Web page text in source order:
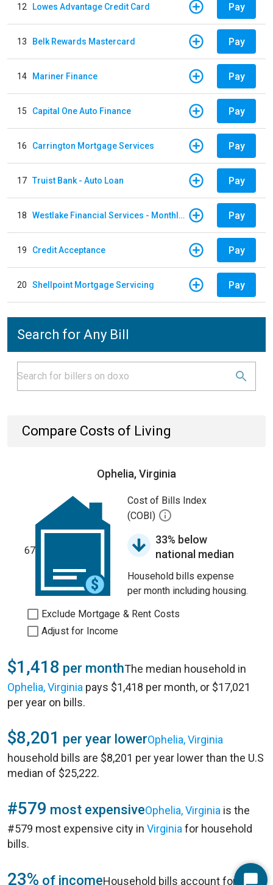
12 Lowes Advantage Credit Card Pay
13 Belk Rewards Mastercard Pay
14 Mariner Finance Pay
15 Capital One Auto Finance Pay
16 Carrington Mortgage Services Pay
17 Truist Bank - Auto Loan Pay
18 Westlake Financial Services - Monthly payments Pay
19 Credit Acceptance Pay
20 Shellpoint Mortgage Servicing Pay
Search for Any Bill
Compare Costs of Living
Ophelia, Virginia
67
Cost of Bills Index
(COBI)
33% below
national median
Household bills expense
per month including housing.
Exclude Mortgage & Rent Costs
Adjust for Income
$1,418 per monthThe median household in
Ophelia, Virginia pays $1,418 per month, or $17,021
per year on bills.
$8,201 per year lowerOphelia, Virginia
household bills are $8,201 per year lower than the U.S
median of $25,222.
#579 most expensiveOphelia, Virginia is the
#579 most expensive city in Virginia for household
bills.
23% of incomeHousehold bills account for 23%